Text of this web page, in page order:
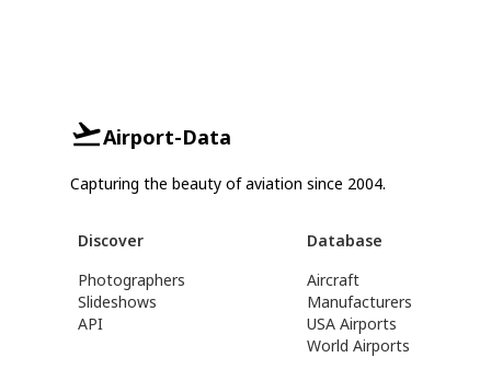
Airport-Data
Capturing the beauty of aviation since 2004.
Discover
Photographers
Slideshows
API
Database
Aircraft
Manufacturers
USA Airports
World Airports